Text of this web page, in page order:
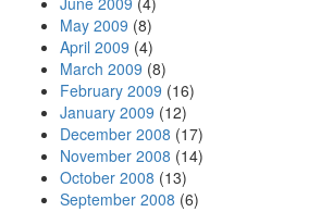
May 2009 (8)
April 2009 (4)
March 2009 (8)
February 2009 (16)
January 2009 (12)
December 2008 (17)
November 2008 (14)
October 2008 (13)
September 2008 (6)